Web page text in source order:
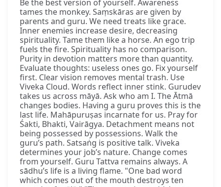
Be the best version of yourself. Awareness
tames the monkey. Saṃskāras are given by
parents and guru. We need treats like grace.
Inner enemies increase desire, decreasing
spirituality. Tame them like a horse. An ego trip
fuels the fire. Spirituality has no comparison.
Purity in devotion matters more than quantity.
Evaluate thoughts: useless ones go. Fix yourself
first. Clear vision removes mental trash. Use
Viveka Cloud. Words reflect inner stink. Gurudev
takes us across māyā. Ask who am I. The Ātmā
changes bodies. Having a guru proves this is the
last life. Mahāpuruṣas incarnate for us. Pray for
Śakti, Bhakti, Vairāgya. Detachment means not
being possessed by possessions. Walk the
guru’s path. Satsaṅg is positive talk. Viveka
determines your job’s nature. Change comes
from yourself. Guru Tattva remains always. A
sādhu’s life is a living flame. "One bad word
which comes out of the mouth destroys ten